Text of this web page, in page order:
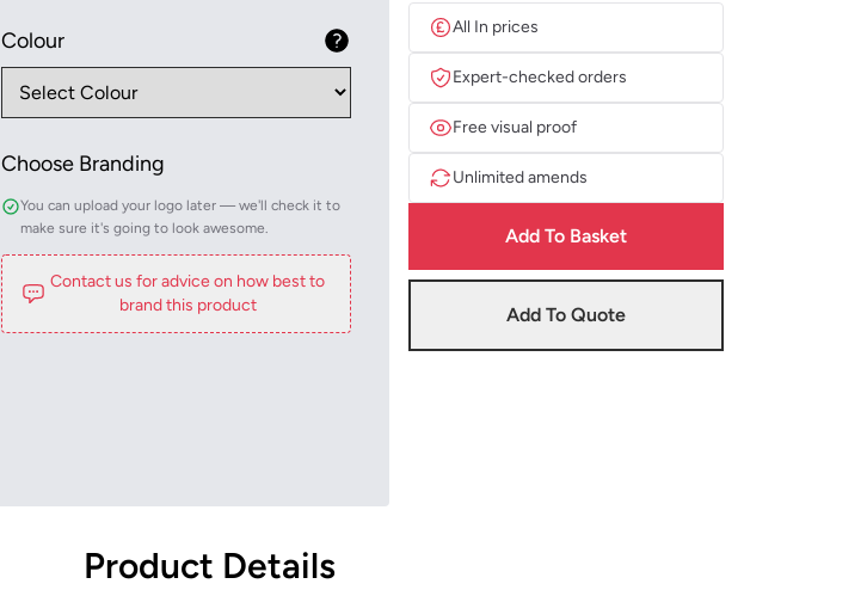
Colour
Choose Branding
You can upload your logo later — we'll check it to
make sure it's going to look awesome.
Contact us for advice on how best to
brand this product
All In prices
Expert-checked orders
Free visual proof
Unlimited amends
Add To Basket
Add To Quote
Product Details